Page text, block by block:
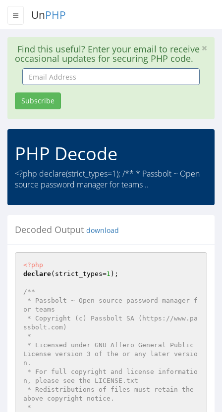
UnPHP
Find this useful? Enter your email to receive
occasional updates for securing PHP code.
Email
Address
Subscribe
PHP Decode
<?php declare(strict_types=1); /** * Passbolt ~ Open
source password manager for teams ..
Decoded Output download
<?php
declare(strict_types=1 );
/**
or teams
ssbolt.com)
License version 3 of the or any later versio
n.
n, please see the LICENSE.txt
above copyright notice.